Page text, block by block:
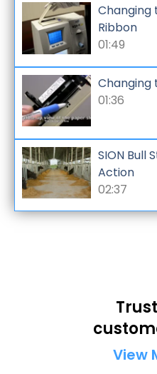
Changing
Ribbon
01:49
Changing
01:36
SION Bull
Action
02:37
View